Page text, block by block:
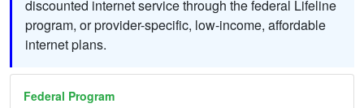
discounted internet service through the federal Lifeline
program, or provider-specific, low-income, affordable
internet plans.
Federal Program